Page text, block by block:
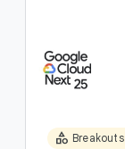
category Breakouts